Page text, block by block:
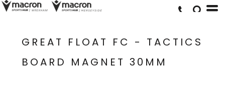
GREAT FLOAT FC - TACTICS
BOARD MAGNET 30MM